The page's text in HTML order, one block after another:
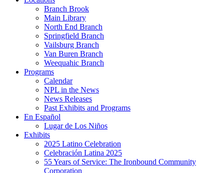
Branch Brook
Main Library
North End Branch
Springfield Branch
Vailsburg Branch
Van Buren Branch
Weequahic Branch
Programs
Calendar
NPL in the News
News Releases
Past Exhibits and Programs
En Español
Lugar de Los Niños
Exhibits
2025 Latino Celebration
Celebración Latina 2025
55 Years of Service: The Ironbound Community
Corporation